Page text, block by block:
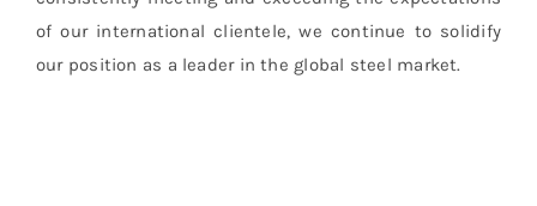
of our international clientele, we continue to solidify
our position as a leader in the global steel market.